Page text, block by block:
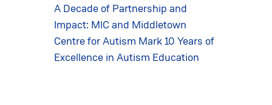
A Decade of Partnership and
Impact: MIC and Middletown
Centre for Autism Mark 10 Years of
Excellence in Autism Education